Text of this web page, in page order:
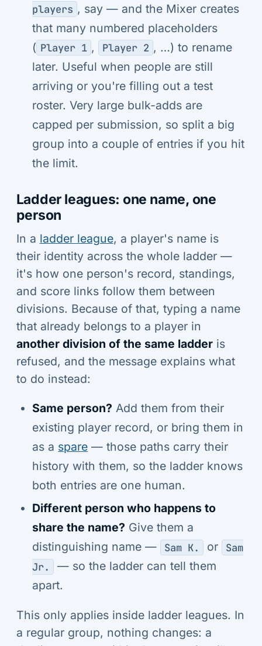
players , say — and the Mixer creates
that many numbered placeholders
( Player 1 , Player 2 , …) to rename
later. Useful when people are still
arriving or you're filling out a test
roster. Very large bulk-adds are
capped per submission, so split a big
group into a couple of entries if you hit
the limit.
Ladder leagues: one name, one
person
In a ladder league, a player's name is
their identity across the whole ladder —
it's how one person's record, standings,
and score links follow them between
divisions. Because of that, typing a name
that already belongs to a player in
another division of the same ladderis
refused, and the message explains what
to do instead:
Same person? Add them from their
existing player record, or bring them in
as a spare — those paths carry their
history with them, so the ladder knows
both entries are one human.
Different person who happens to
share the name? Give them a
distinguishing name —
Sam K. or
Sam
Jr.
— so the ladder can tell them
apart.
This only applies inside ladder leagues. In
a regular group, nothing changes: a